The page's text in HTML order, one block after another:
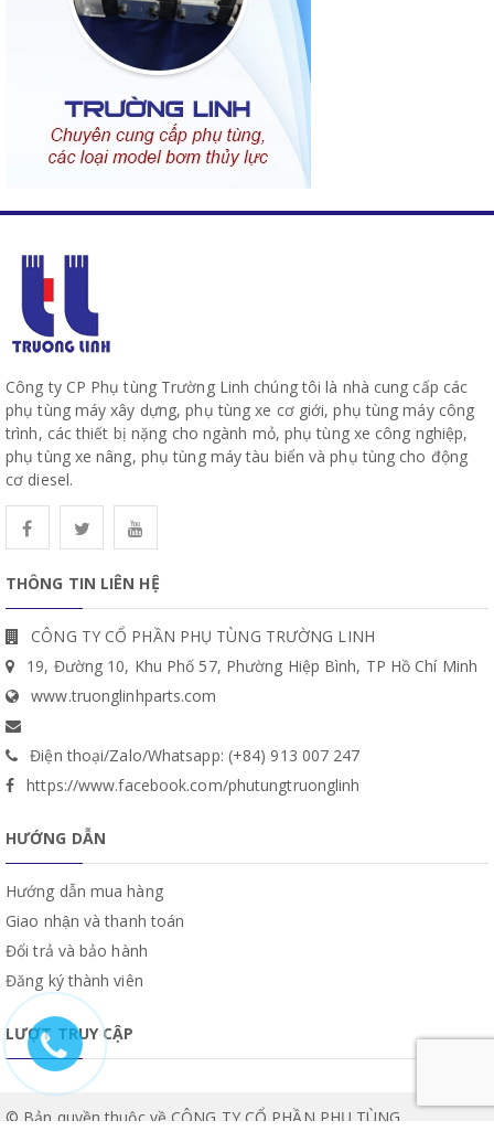
Công ty CP Phụ tùng Trường Linh chúng tôi là nhà cung cấp các
phụ tùng máy xây dựng, phụ tùng xe cơ giới, phụ tùng máy công
trình, các thiết bị nặng cho ngành mỏ, phụ tùng xe công nghiệp,
phụ tùng xe nâng, phụ tùng máy tàu biển và phụ tùng cho động
cơ diesel.
THÔNG TIN LIÊN HỆ
CÔNG TY CỔ PHẦN PHỤ TÙNG TRƯỜNG LINH
19, Đường 10, Khu Phố 57, Phường Hiệp Bình, TP Hồ Chí Minh
www.truonglinhparts.com
Điện thoại/Zalo/Whatsapp: (+84) 913 007 247
https://www.facebook.com/phutungtruonglinh
HƯỚNG DẪN
Hướng dẫn mua hàng
Giao nhận và thanh toán
Đổi trả và bảo hành
Đăng ký thành viên
LƯỢT TRUY CẬP
© Bản quyền thuộc về CÔNG TY CỔ PHẦN PHỤ TÙNG